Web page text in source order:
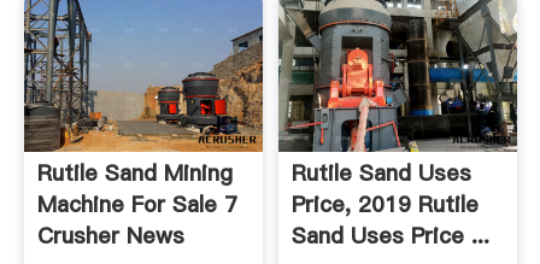
Rutile Sand Mining
Machine For Sale 7
Crusher News
Rutile Sand Uses
Price, 2019 Rutile
Sand Uses Price ...